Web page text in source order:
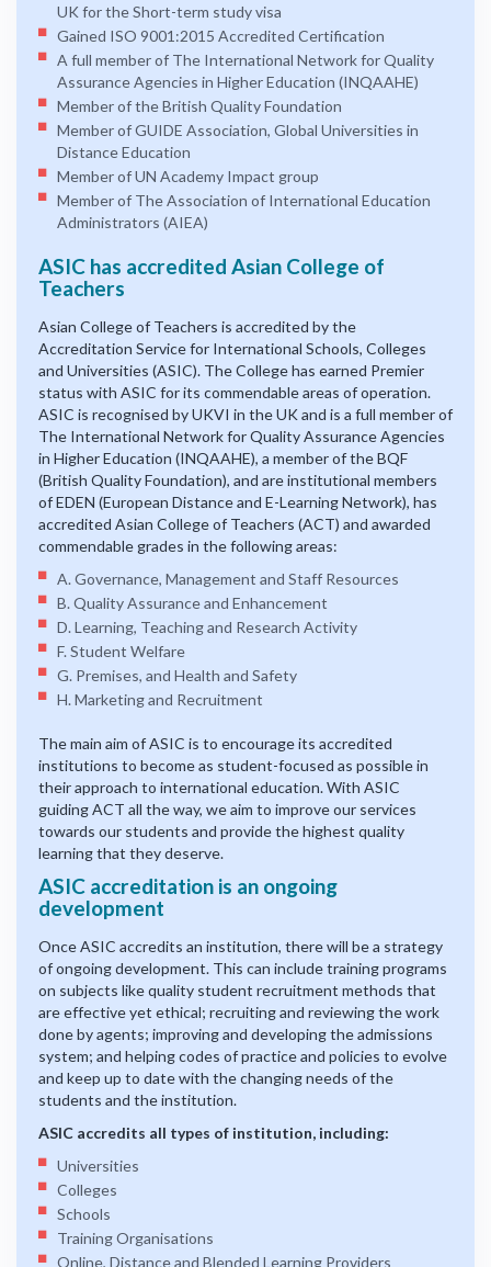
UK for the Short-term study visa
Gained ISO 9001:2015 Accredited Certification
A full member of The International Network for Quality
Assurance Agencies in Higher Education (INQAAHE)
Member of the British Quality Foundation
Member of GUIDE Association, Global Universities in
Distance Education
Member of UN Academy Impact group
Member of The Association of International Education
Administrators (AIEA)
ASIC has accredited Asian College of
Teachers
Asian College of Teachers is accredited by the
Accreditation Service for International Schools, Colleges
and Universities (ASIC). The College has earned Premier
status with ASIC for its commendable areas of operation.
ASIC is recognised by UKVI in the UK and is a full member of
The International Network for Quality Assurance Agencies
in Higher Education (INQAAHE), a member of the BQF
(British Quality Foundation), and are institutional members
of EDEN (European Distance and E-Learning Network), has
accredited Asian College of Teachers (ACT) and awarded
commendable grades in the following areas:
A. Governance, Management and Staff Resources
B. Quality Assurance and Enhancement
D. Learning, Teaching and Research Activity
F. Student Welfare
G. Premises, and Health and Safety
H. Marketing and Recruitment
The main aim of ASIC is to encourage its accredited
institutions to become as student-focused as possible in
their approach to international education. With ASIC
guiding ACT all the way, we aim to improve our services
towards our students and provide the highest quality
learning that they deserve.
ASIC accreditation is an ongoing
development
Once ASIC accredits an institution, there will be a strategy
of ongoing development. This can include training programs
on subjects like quality student recruitment methods that
are effective yet ethical; recruiting and reviewing the work
done by agents; improving and developing the admissions
system; and helping codes of practice and policies to evolve
and keep up to date with the changing needs of the
students and the institution.
ASIC accredits all types of institution, including:
Universities
Colleges
Schools
Training Organisations
Online, Distance and Blended Learning Providers